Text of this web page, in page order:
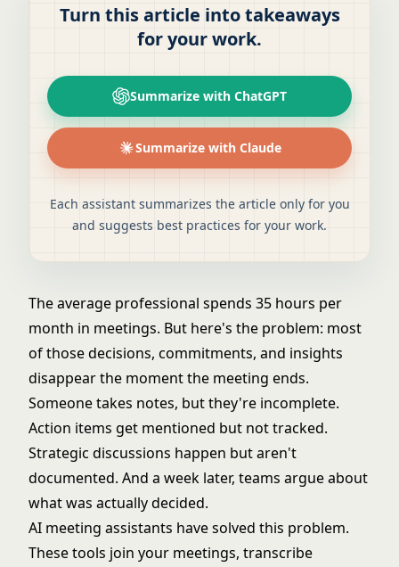
Turn this article into takeaways
for your work.
Summarize with ChatGPT
Summarize with Claude
Each assistant summarizes the article only for you
and suggests best practices for your work.
The average professional spends 35 hours per
month in meetings. But here's the problem: most
of those decisions, commitments, and insights
disappear the moment the meeting ends.
Someone takes notes, but they're incomplete.
Action items get mentioned but not tracked.
Strategic discussions happen but aren't
documented. And a week later, teams argue about
what was actually decided.
AI meeting assistants have solved this problem.
These tools join your meetings, transcribe